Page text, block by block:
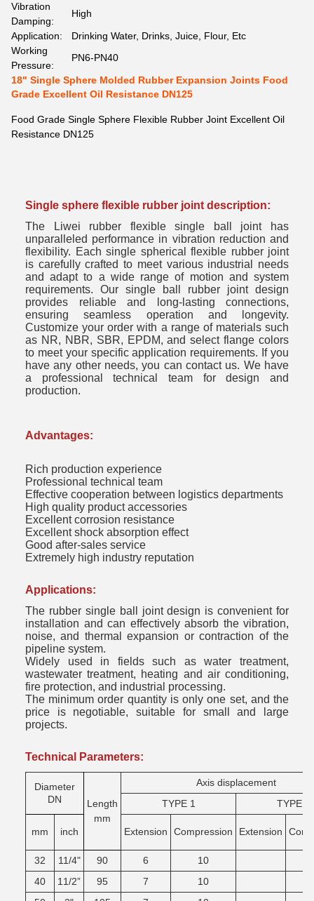
Vibration
Damping:
High
Application:
Drinking Water, Drinks, Juice, Flour, Etc
Working
Pressure:
PN6-PN40
18" Single Sphere Molded Rubber Expansion Joints Food
Grade Excellent Oil Resistance DN125
Food Grade Single Sphere Flexible Rubber Joint Excellent Oil
Resistance DN125
Single sphere flexible rubber joint description:
The Liwei rubber flexible single ball joint has
unparalleled performance in vibration reduction and
flexibility. Each single spherical flexible rubber joint
is carefully crafted to meet various industrial needs
and adapt to a wide range of motion and system
requirements. Our single ball rubber joint design
provides reliable and long-lasting connections,
ensuring seamless operation and longevity.
Customize your order with a range of materials such
as NR, NBR, SBR, EPDM, and select flange colors
to meet your specific application requirements. If you
have any other needs, you can contact us. We have
a professional technical team for design and
production.
Advantages:
Rich production experience
Professional technical team
Effective cooperation between logistics departments
High quality product accessories
Excellent corrosion resistance
Excellent shock absorption effect
Good after-sales service
Extremely high industry reputation
Applications:
The rubber single ball joint design is convenient for
installation and can effectively absorb the vibration,
noise, and thermal expansion or contraction of the
pipeline system.
Widely used in fields such as water treatment,
wastewater treatment, heating and air conditioning,
fire protection, and industrial processing.
The minimum order quantity is only one set, and the
price is negotiable, suitable for small and large
projects.
Technical Parameters:
Diameter
DN
Length
mm
Axis displacement
TYPE 1
TYPE 2
mm inch Extension Compression Extension
32 11/4" 90 6
10
40
11/2” 95 7
10